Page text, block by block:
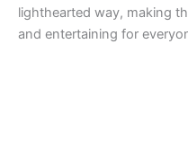
lighthearted way, making
and entertaining for